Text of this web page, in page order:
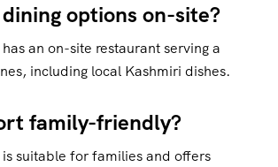
options on-site?
an on-site restaurant serving a
including local Kashmiri dishes.
family-friendly?
is suitable for families and offers